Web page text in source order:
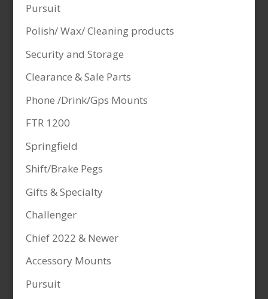
Pursuit
Polish/ Wax/ Cleaning products
Security and Storage
Clearance & Sale Parts
Phone /Drink/Gps Mounts
FTR 1200
Springfield
Shift/Brake Pegs
Gifts & Specialty
Challenger
Chief 2022 & Newer
Accessory Mounts
Pursuit